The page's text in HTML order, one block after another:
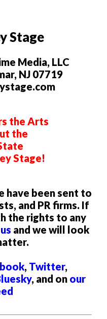
Stage
Media, LLC
NJ 07719
the Arts
the
Stage!
have been sent to
and PR firms. If
the rights to any
and we will look
, Twitter,
, and on our